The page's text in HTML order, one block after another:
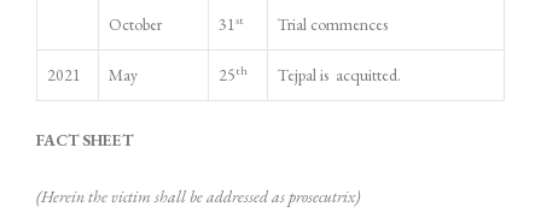
October 31st Trial commences
2021 May 25th Tejpal is acquitted.
FACT SHEET
(Herein the victim shall be addressed as prosecutrix)